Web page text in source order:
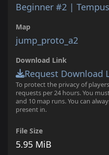
Beginner #2 |
Map
jump_proto_a2
Download Link
Request Download
To protect the privacy of
requests per 24 hours. You
and 10 map runs. You can
present in.
File Size
5.95 MiB